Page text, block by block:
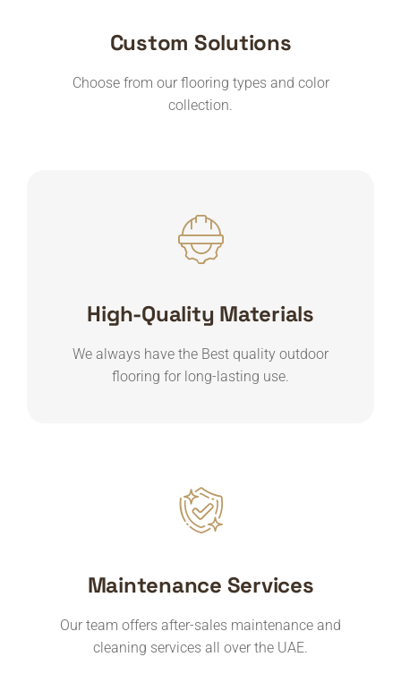
Custom Solutions
Choose from our flooring types and color
collection.
High-Quality Materials
We always have the Best quality outdoor
flooring for long-lasting use.
Maintenance Services
Our team offers after-sales maintenance and
cleaning services all over the UAE.